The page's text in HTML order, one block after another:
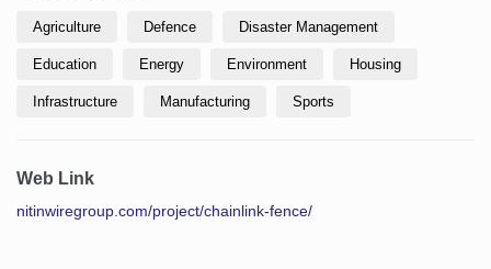
Agriculture Defence Disaster Management
Education Energy Environment Housing
Infrastructure Manufacturing Sports
Web Link
nitinwiregroup.com/project/chainlink-fence/